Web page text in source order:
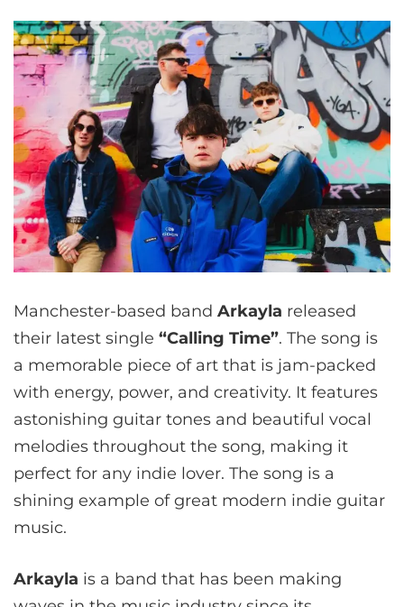
Manchester-based band Arkayla released
their latest single “Calling Time”. The song is
a memorable piece of art that is jam-packed
with energy, power, and creativity. It features
astonishing guitar tones and beautiful vocal
melodies throughout the song, making it
perfect for any indie lover. The song is a
shining example of great modern indie guitar
music.
Arkayla is a band that has been making